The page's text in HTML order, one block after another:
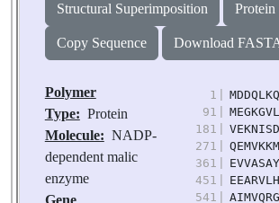
Structural Superimposition Protein
Copy Sequence Download
Polymer
Type: Protein
Molecule: NADP-
dependent malic
enzyme
1
91
181
271
361
451
541